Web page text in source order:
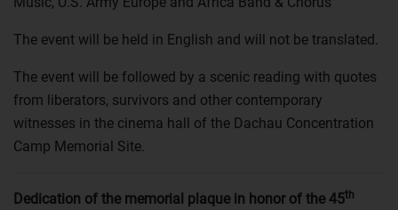
The event will be held in English and will not be translated.
The event will be followed by a scenic reading with quotes
from liberators, survivors and other contemporary
witnesses in the cinema hall of the Dachau Concentration
Camp Memorial Site.
Dedication of the memorial plaque in honor of the 45th